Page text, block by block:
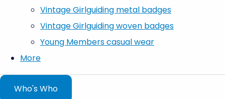
Vintage Girlguiding metal badges
Vintage Girlguiding woven badges
Young Members casual wear
More
Who's Who